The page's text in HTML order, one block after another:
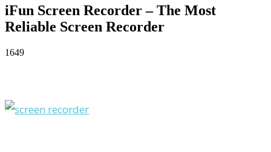
iFun Screen Recorder – The Most
Reliable Screen Recorder
1649